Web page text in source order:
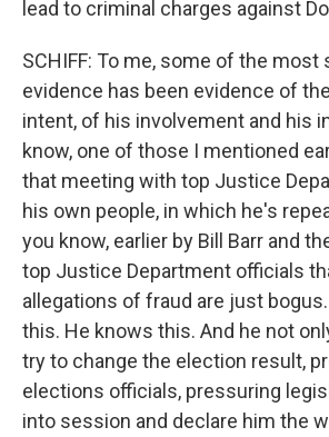
lead to criminal charges against
SCHIFF: To me, some of the most
evidence has been evidence of
intent, of his involvement and his
know, one of those I mentioned
that meeting with top Justice
his own people, in which he's
you know, earlier by Bill Barr and
top Justice Department officials
allegations of fraud are just
this. He knows this. And he not
try to change the election result,
elections officials, pressuring
into session and declare him the